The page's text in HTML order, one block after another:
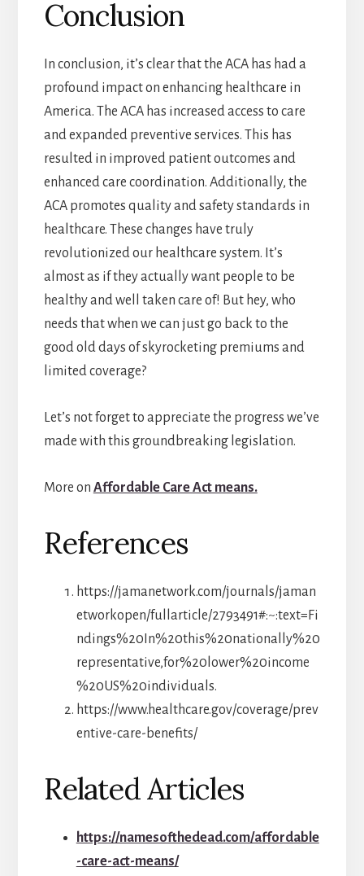
Conclusion
In conclusion, it’s clear that the ACA has had a
profound impact on enhancing healthcare in
America. The ACA has increased access to care
and expanded preventive services. This has
resulted in improved patient outcomes and
enhanced care coordination. Additionally, the
ACA promotes quality and safety standards in
healthcare. These changes have truly
revolutionized our healthcare system. It’s
almost as if they actually want people to be
healthy and well taken care of! But hey, who
needs that when we can just go back to the
good old days of skyrocketing premiums and
limited coverage?
Let’s not forget to appreciate the progress we’ve
made with this groundbreaking legislation.
More on Affordable Care Act means.
References
https://jamanetwork.com/journals/jaman
etworkopen/fullarticle/2793491#:~:text=Fi
ndings%20In%20this%20nationally%20
representative,for%20lower%20income
%20US%20individuals.
https://www.healthcare.gov/coverage/prev
entive-care-benefits/
Related Articles
https://namesofthedead.com/affordable
-care-act-means/